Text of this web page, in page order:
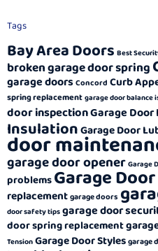
Tags
Bay Area Doors Best
broken garage door spring
garage doorsConcord Curb
spring replacement garage door balance
door inspectionGarage
InsulationGarage Door
door
garage door opener Garage
problemsGarage
replacementgarage doors
door safety tips garage door
door spring replacement
Tension Garage Door Stylesgarage